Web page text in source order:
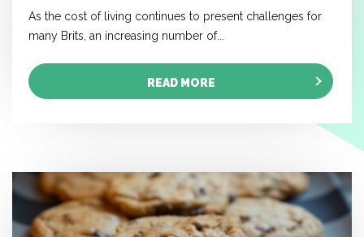
As the cost of living continues to present challenges for
many Brits, an increasing number of...
READ MORE